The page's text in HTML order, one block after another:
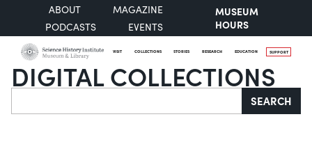
ABOUT
MAGAZINE
PODCASTS
EVENTS
MUSEUM
HOURS
VISIT COLLECTIONS STORIES RESEARCH EDUCATION SUPPORT
DIGITAL COLLECTIONS
Search SEARCH